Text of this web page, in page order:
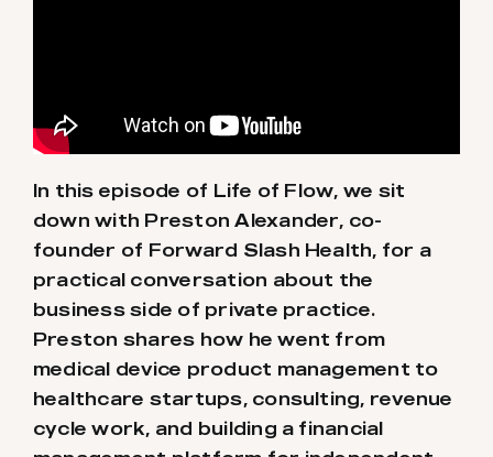
In this episode of Life of Flow, we sit
down with Preston Alexander, co-
founder of Forward Slash Health, for a
practical conversation about the
business side of private practice.
Preston shares how he went from
medical device product management to
healthcare startups, consulting, revenue
cycle work, and building a financial